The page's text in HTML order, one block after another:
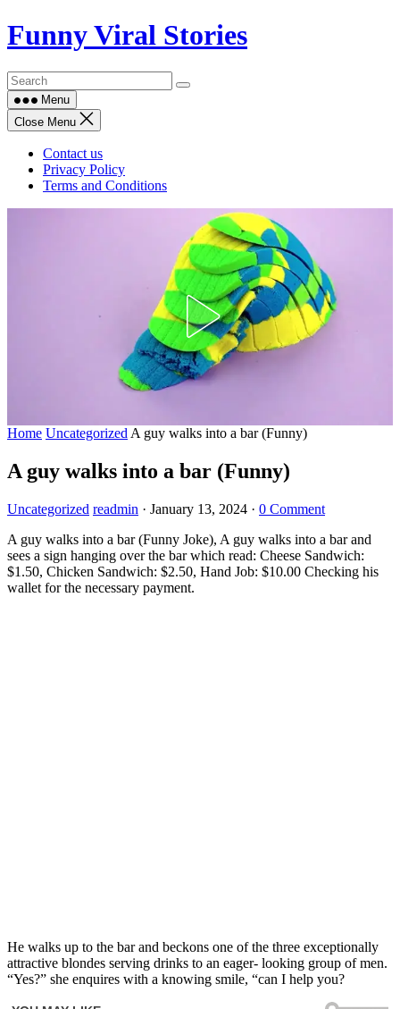
Skip
to
Funny Viral Stories
Menu
Close Menu
Contact us
Privacy Policy
Terms and Conditions
Home Uncategorized A guy walks into a bar (Funny)
A guy walks into a bar (Funny)
Uncategorized readmin · January 13, 2024 · 0 Comment
A guy walks into a bar (Funny Joke), A guy walks into a bar and
sees a sign hanging over the bar which read: Cheese Sandwich:
$1.50, Chicken Sandwich: $2.50, Hand Job: $10.00 Checking his
wallet for the necessary payment.
He walks up to the bar and beckons one of the three exceptionally
attractive blondes serving drinks to an eager- looking group of men.
“Yes?” she enquires with a knowing smile, “can I help you?